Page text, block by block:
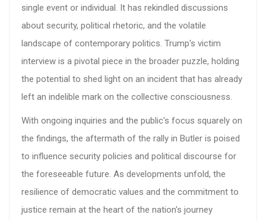
single event or individual. It has rekindled discussions
about security, political rhetoric, and the volatile
landscape of contemporary politics. Trump's victim
interview is a pivotal piece in the broader puzzle, holding
the potential to shed light on an incident that has already
left an indelible mark on the collective consciousness.
With ongoing inquiries and the public's focus squarely on
the findings, the aftermath of the rally in Butler is poised
to influence security policies and political discourse for
the foreseeable future. As developments unfold, the
resilience of democratic values and the commitment to
justice remain at the heart of the nation's journey